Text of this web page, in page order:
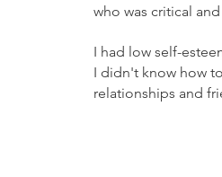
who was critical
I had low self-
I didn't know how
relationships and